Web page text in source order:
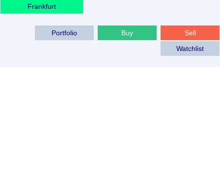
Frankfurt
Sell
Buy
Portfolio
Watchlist